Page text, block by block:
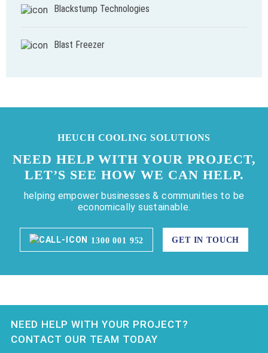
Blackstump Technologies
Blast Freezer
HEUCH COOLING SOLUTIONS
NEED HELP WITH YOUR PROJECT,
LET’S SEE HOW WE CAN HELP.
helping empower businesses & communities to be
economically sustainable.
1300 001 952 GET IN TOUCH
NEED HELP WITH YOUR PROJECT?
CONTACT OUR TEAM TODAY